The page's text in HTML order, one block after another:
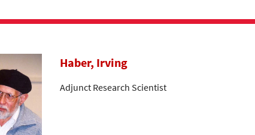
Haber, Irving
Adjunct Research Scientist